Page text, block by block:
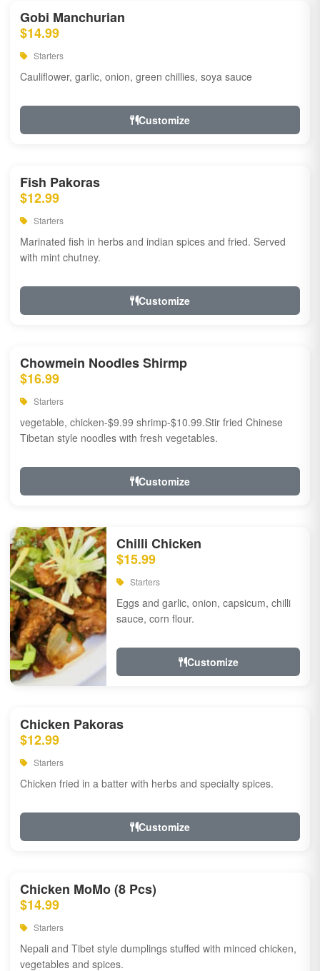
Gobi Manchurian
$14.99
Starters
Cauliflower, garlic, onion, green chillies, soya sauce
Customize
Fish Pakoras
$12.99
Starters
Marinated fish in herbs and indian spices and fried. Served
with mint chutney.
Customize
Chowmein Noodles Shirmp
$16.99
Starters
vegetable, chicken-$9.99 shrimp-$10.99.Stir fried Chinese
Tibetan style noodles with fresh vegetables.
Customize
Chilli Chicken
$15.99
Starters
Eggs and garlic, onion, capsicum, chilli
sauce, corn flour.
Customize
Chicken Pakoras
$12.99
Starters
Chicken fried in a batter with herbs and specialty spices.
Customize
Chicken MoMo (8 Pcs)
$14.99
Starters
Nepali and Tibet style dumplings stuffed with minced chicken,
vegetables and spices.